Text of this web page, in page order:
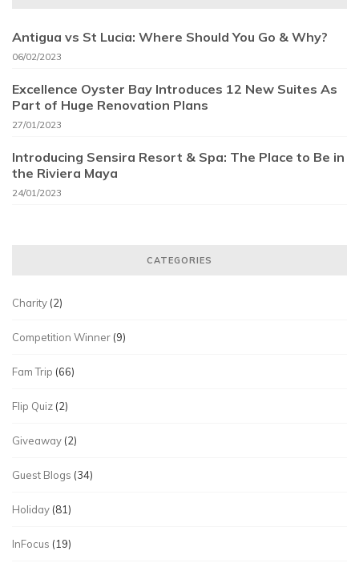
Antigua vs St Lucia: Where Should You Go & Why?
06/02/2023
Excellence Oyster Bay Introduces 12 New Suites As
Part of Huge Renovation Plans
27/01/2023
Introducing Sensira Resort & Spa: The Place to Be in
the Riviera Maya
24/01/2023
CATEGORIES
Charity (2)
Competition Winner (9)
Fam Trip (66)
Flip Quiz (2)
Giveaway (2)
Guest Blogs (34)
Holiday (81)
InFocus (19)